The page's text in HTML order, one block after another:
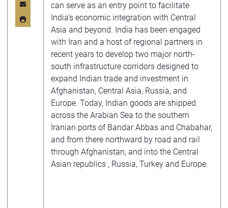
can serve as an entry point to facilitate
India’s economic integration with Central
Asia and beyond. India has been engaged
with Iran and a host of regional partners in
recent years to develop two major north-
south infrastructure corridors designed to
expand Indian trade and investment in
Afghanistan, Central Asia, Russia, and
Europe. Today, Indian goods are shipped
across the Arabian Sea to the southern
Iranian ports of Bandar Abbas and Chabahar,
and from there northward by road and rail
through Afghanistan, and into the Central
Asian republics , Russia, Turkey and Europe.